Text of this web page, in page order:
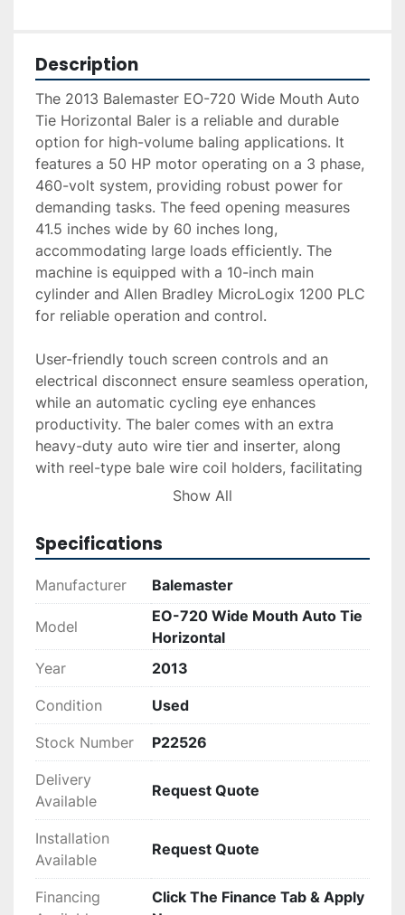
Description
The 2013 Balemaster EO-720 Wide Mouth Auto
Tie Horizontal Baler is a reliable and durable
option for high-volume baling applications. It
features a 50 HP motor operating on a 3 phase,
460-volt system, providing robust power for
demanding tasks. The feed opening measures
41.5 inches wide by 60 inches long,
accommodating large loads efficiently. The
machine is equipped with a 10-inch main
cylinder and Allen Bradley MicroLogix 1200 PLC
for reliable operation and control.
User-friendly touch screen controls and an
electrical disconnect ensure seamless operation,
while an automatic cycling eye enhances
productivity. The baler comes with an extra
heavy-duty auto wire tier and inserter, along
with reel-type bale wire coil holders, facilitating
effective and secure bundling. A shear bar frame
enhance its functionality and longevity.
The equipment has been refurbished as of
and reliability. Delivery, installation, and
financing options are available upon request.
This used baler is an excellent choice for those
seeking a high-capacity, automated solution to
their waste management needs.
Show All
Specifications
Manufacturer Balemaster
Model
EO-720 Wide Mouth Auto Tie
Horizontal
Year
2013
Condition Used
Stock Number P22526
Delivery
Available
Request Quote
Installation
Available
Request Quote
Financing
Click The Finance Tab & Apply